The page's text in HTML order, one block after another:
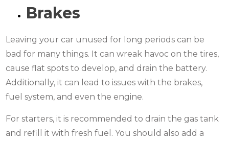
Brakes
Leaving your car unused for long periods can be
bad for many things. It can wreak havoc on the tires,
cause flat spots to develop, and drain the battery.
Additionally, it can lead to issues with the brakes,
fuel system, and even the engine.
For starters, it is recommended to drain the gas tank
and refill it with fresh fuel. You should also add a